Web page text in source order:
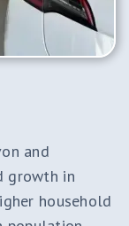
and
growth in
household